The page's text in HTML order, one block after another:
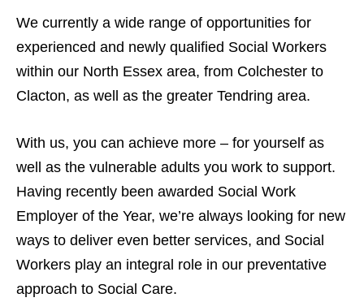
We currently a wide range of opportunities for
experienced and newly qualified Social Workers
within our North Essex area, from Colchester to
Clacton, as well as the greater Tendring area.
With us, you can achieve more – for yourself as
well as the vulnerable adults you work to support.
Having recently been awarded Social Work
Employer of the Year, we’re always looking for new
ways to deliver even better services, and Social
Workers play an integral role in our preventative
approach to Social Care.